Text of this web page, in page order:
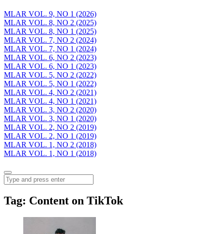
MLAR VOL. 9, NO 1 (2026)
MLAR VOL. 8, NO 2 (2025)
MLAR VOL. 8, NO 1 (2025)
MLAR VOL. 7, NO 2 (2024)
MLAR VOL. 7, NO 1 (2024)
MLAR VOL. 6, NO 2 (2023)
MLAR VOL. 6, NO 1 (2023)
MLAR VOL. 5, NO 2 (2022)
MLAR VOL. 5, NO 1 (2022)
MLAR VOL. 4, NO 2 (2021)
MLAR VOL. 4, NO 1 (2021)
MLAR VOL. 3, NO 2 (2020)
MLAR VOL. 3, NO 1 (2020)
MLAR VOL. 2, NO 2 (2019)
MLAR VOL. 2, NO 1 (2019)
MLAR VOL. 1, NO 2 (2018)
MLAR VOL. 1, NO 1 (2018)
Menu
Search
Tag: Content on TikTok